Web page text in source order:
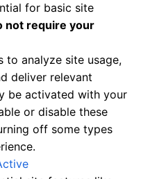
for basic site
not require your
to analyze site usage,
deliver relevant
be activated with your
or disable these
off some types